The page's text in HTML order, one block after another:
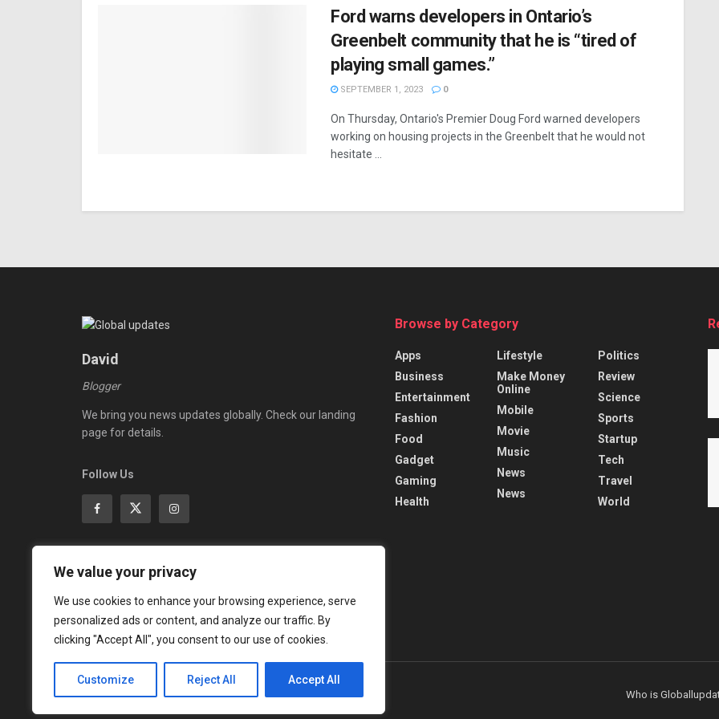
We value your privacy
We use cookies to enhance your browsing experience, serve
personalized ads or content, and analyze our traffic. By
clicking "Accept All", you consent to our use of cookies.
Customize Reject All Accept All
Ford warns developers in Ontario’s
Greenbelt community that he is “tired of
playing small games.”
SEPTEMBER 1, 2023 0
On Thursday, Ontario's Premier Doug Ford warned developers
working on housing projects in the Greenbelt that he would not
hesitate ...
David
Blogger
We bring you news updates globally. Check our landing
page for details.
Follow Us
Browse by Category
Apps
Business
Entertainment
Fashion
Food
Gadget
Gaming
Health
Lifestyle
Make Money
Online
Mobile
Movie
Music
News
News
Politics
Review
Science
Sports
Startup
Tech
Travel
World
Who is
© 2023Global Updates